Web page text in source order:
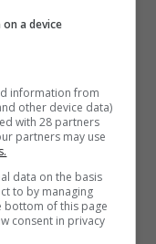
we have all
the livelihoods of
force a lot of
Who can forget
…that went as
that had been
said in a
a device
information from
other device data)
with 28 partners
partners may use
data on the basis
to by managing
bottom of this page
consent in privacy